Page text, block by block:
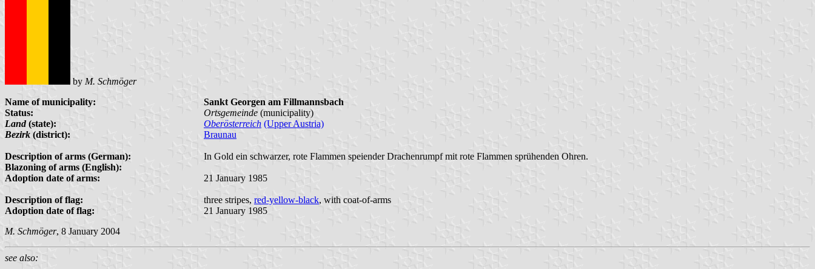
by M. Schmöger
Name of municipality:
Sankt Georgen am Fillmannsbach
Status:
Ortsgemeinde (municipality)
Land(state): Oberösterreich (Upper Austria)
Bezirk (district): Braunau
Description of arms (German):
In Gold ein schwarzer, rote Flammen speiender Drachenrumpf mit rote Flammen sprühenden Ohren.
Blazoning of arms (English):
Adoption date of arms:
21 January 1985
Description of flag: three stripes, red-yellow-black, with coat-of-arms
Adoption date of flag:
21 January 1985
M. Schmöger, 8 January 2004
see also: